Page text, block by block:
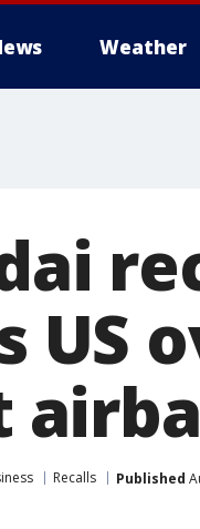
Weather
US
Recalls Published